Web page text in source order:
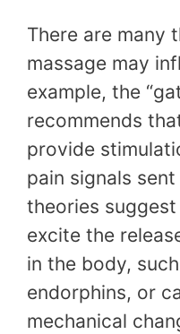
There are many
massage may
example, the
recommends
provide
pain signals
theories
excite the
in the body,
endorphins, or
mechanical